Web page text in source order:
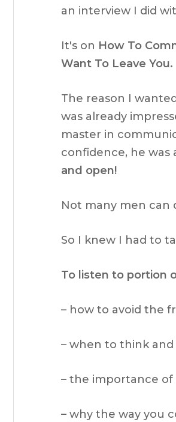
an interview I did
It's on How To
Want To Leave You.
The reason I
was already
master in
confidence, he was
and open!
Not many men can
So I knew I had to
To listen to portion
– how to avoid the
– when to think
– the importance of
– why the way you